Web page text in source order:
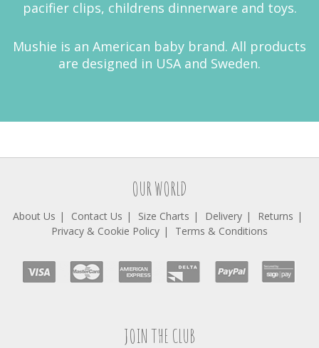
pacifier clips, childrens dinnerware and toys.
Mushie is an American baby brand. All products
are designed in USA and Sweden.
OUR WORLD
About Us Contact Us Size Charts Delivery
Returns
Privacy & Cookie Policy
Terms & Conditions
JOIN THE CLUB